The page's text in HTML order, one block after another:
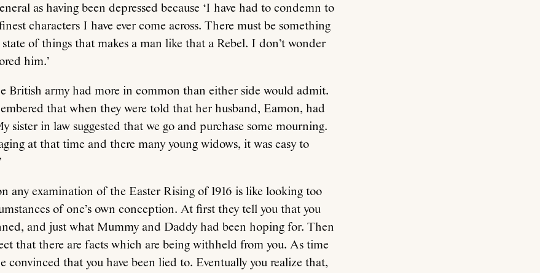
as having been depressed because ‘I have had to condemn to
characters I have ever come across. There must be something
of things that makes a man like that a Rebel. I don’t wonder
him.’
British army had more in common than either side would admit.
that when they were told that her husband, Eamon, had
sister in law suggested that we go and purchase some mourning.
at that time and there many young widows, it was easy to
any examination of the Easter Rising of 1916 is like looking too
of one’s own conception. At first they tell you that you
and just what Mummy and Daddy had been hoping for. Then
that there are facts which are being withheld from you. As time
convinced that you have been lied to. Eventually you realize that,